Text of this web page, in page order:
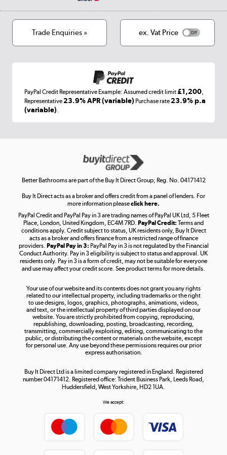
Cookies
Terms & conditions
Laptops, phones, and all things tech
Get the look for less
Shop now »
Take to the skies
Shop now »
Shop now »
Trade Enquiries » ex. Vat Price
PayPal Credit Representative Example: Assumed credit limit£1,200
Representative23.9% APR (variable) Purchase rate23.9% p.a
(variable)
Better Bathrooms are part of the Buy It Direct Group; Reg. No. 04171412
Buy It Direct acts as a broker and offers credit from a panel of lenders. For
more information pleaseclick here.
PayPal Credit and PayPal Pay in 3 are trading names of PayPal UK Ltd, 5 Fleet
Place, London, United Kingdom, EC4M 7RD. PayPal Credit: Terms and
conditions apply. Credit subject to status, UK residents only, Buy It Direct
acts as a broker and offers finance from a restricted range of finance
providers. PayPal Pay in 3: PayPal Pay in 3 is not regulated by the Financial
Conduct Authority. Pay in 3 eligibility is subject to status and approval. UK
residents only. Pay in 3 is a form of credit, may not be suitable for everyone
and use may affect your credit score. See product terms for more details.
Your use of our website and its contents does not grant you any rights
related to our intellectual property, including trademarks or the right
to use designs, logos, graphics, photographs, animations, videos,
and text, or the intellectual property of third parties displayed on our
website. You are strictly prohibited from copying, reproducing,
republishing, downloading, posting, broadcasting, recording,
transmitting, commercially exploiting, editing, communicating to the
public, or distributing the content or materials on the website, except
for personal use. Any use beyond these permissions requires our prior
express authorisation.
Buy It Direct Ltd is a limited company registered in England. Registered
number 04171412. Registered office: Trident Business Park, Leeds Road,
Huddersfield, West Yorkshire, HD2 1UA.
We accept: